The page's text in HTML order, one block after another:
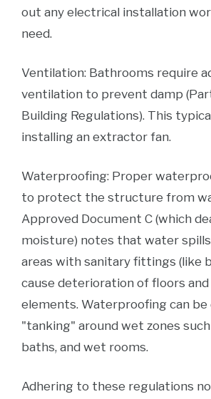
out any electrical installation
need.
Ventilation: Bathrooms require
ventilation to prevent damp
Building Regulations). This
installing an extractor fan.
Waterproofing: Proper
to protect the structure from
Approved Document C (which
moisture) notes that water spills
areas with sanitary fittings (like
cause deterioration of floors
elements. Waterproofing can be
"tanking" around wet zones
baths, and wet rooms.
Adhering to these regulations